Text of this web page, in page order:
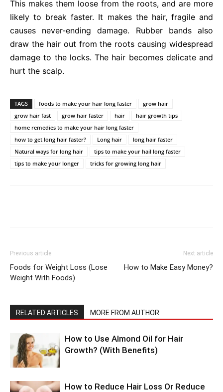
This makes them loose from the roots, and are more
likely to break faster. It makes the hair, fragile and
causes never-ending damage. Rubber bands also
draw the hair out from the roots causing widespread
damage to the locks. The hair becomes delicate and
hurt the scalp.
TAGS foods to make your hair long faster
grow hair
grow hair fast
grow hair faster hair
hair growth tips
home remedies to make your hair long faster
how to get long hair faster?
Long hair
long hair faster
Natural ways for long hair
tips to make your hail long faster
tips to make your longer
tricks for growing long hair
Previous article
Foods for Weight Loss (Lose
Weight With Foods)
Next article
How to Make Easy Money?
RELATED ARTICLES MORE FROM AUTHOR
How to Use Almond Oil for Hair
Growth? (With Benefits)
How to Reduce Hair Loss Or Reduce